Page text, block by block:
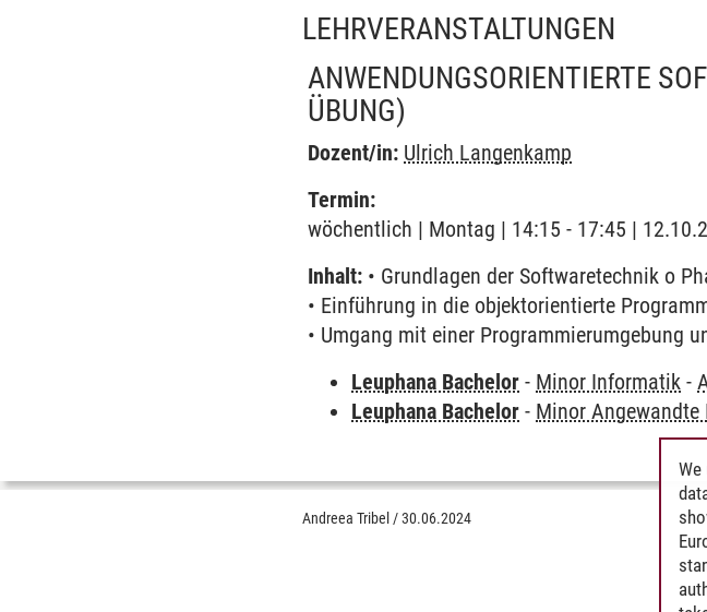
LEHRVERANSTALTUNGEN
ANWENDUNGSORIENTIERTE
ÜBUNG)
Dozent/in: Ulrich Langenkamp
Termin:
wöchentlich | Montag | 14:15 - 17:45 |
Inhalt: • Grundlagen der Softwaretechnik o
• Einführung in die objektorientierte
• Umgang mit einer Programmierumgebung
Leuphana Bachelor - Minor Informatik -
Leuphana Bachelor - Minor
Andreea Tribel /30.06.2024